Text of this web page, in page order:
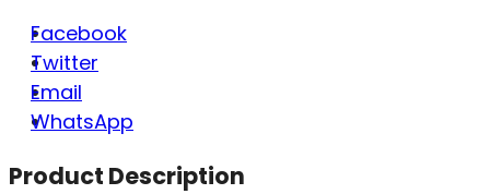
Facebook
Twitter
Email
WhatsApp
Product Description